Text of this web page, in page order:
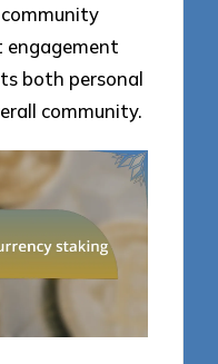
engagement
both personal
community.